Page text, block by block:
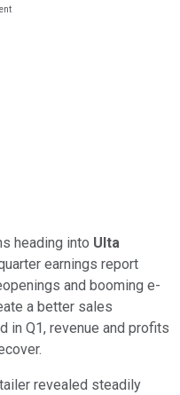
heading into Ulta
earnings report
and booming e-
a better sales
in Q1, revenue and profits
revealed steadily